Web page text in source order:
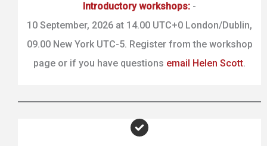
Introductory workshops: -
10 September, 2026 at 14.00 UTC+0 London/Dublin,
09.00 New York UTC-5. Register from the workshop
page or if you have questions email Helen Scott.